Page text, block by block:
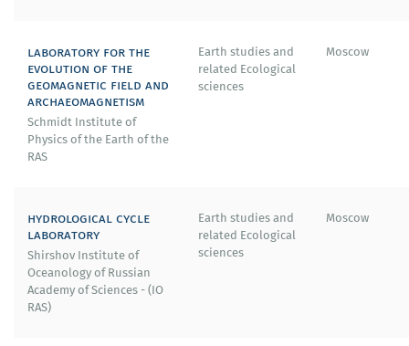
laboratory for the
evolution of the
geomagnetic field and
archaeomagnetism
Schmidt Institute of
Physics of the Earth of the
RAS
Earth studies and
related Ecological
sciences
Moscow
hydrological cycle
laboratory
Shirshov Institute of
Oceanology of Russian
Academy of Sciences - (IO
RAS)
Earth studies and
related Ecological
sciences
Moscow